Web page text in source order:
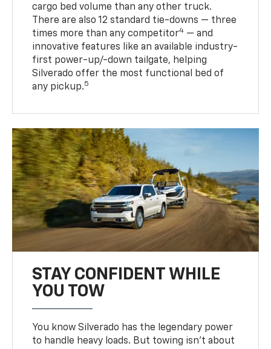
cargo bed volume than any other truck.
There are also 12 standard tie-downs — three
times more than any competitor4 — and
innovative features like an available industry-
first power-up/-down tailgate, helping
Silverado offer the most functional bed of
any pickup.5
STAY CONFIDENT WHILE
YOU TOW
You know Silverado has the legendary power
to handle heavy loads. But towing isn’t about